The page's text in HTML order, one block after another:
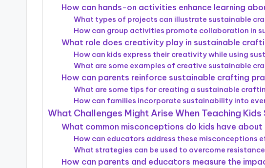
How can hands-on activities enhance learning
What types of projects can illustrate sustainable
How can group activities promote collaboration in
What role does creativity play in sustainable
How can kids express their creativity while using
What are some examples of creative sustainable
How can parents reinforce sustainable crafting
What are some tips for creating a sustainable
How can families incorporate sustainability into
What Challenges Might Arise When Teaching
What common misconceptions do kids have
How can educators address these misconceptions
What strategies can be used to overcome
How can parents and educators measure the